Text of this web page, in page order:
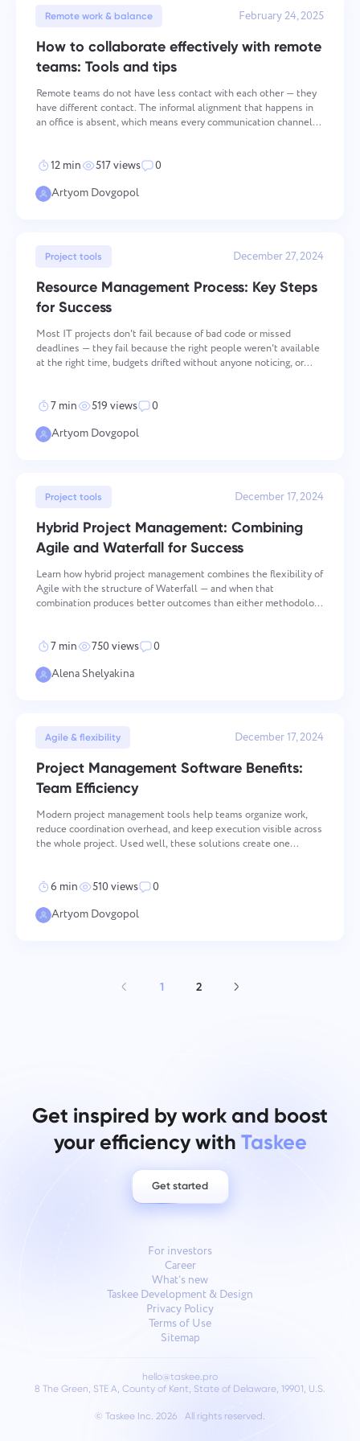
Remote work & balance February 24, 2025
How to collaborate effectively with remote
teams: Tools and tips
Remote teams do not have less contact with each other — they
have different contact. The informal alignment that happens in
an office is absent, which means every communication channel
12 min 517 views
0
Artyom Dovgopol
Project tools December 27, 2024
Resource Management Process: Key Steps
for Success
Most IT projects don't fail because of bad code or missed
deadlines — they fail because the right people weren't available
at the right time, budgets drifted without anyone noticing, or
7 min 519 views
0
Artyom Dovgopol
Project tools December 17, 2024
Hybrid Project Management: Combining
Agile and Waterfall for Success
Learn how hybrid project management combines the flexibility of
Agile with the structure of Waterfall — and when that
combination produces better outcomes than either methodology
7 min 750 views
0
Alena Shelyakina
Agile & flexibility December 17, 2024
Project Management Software Benefits:
Team Efficiency
Modern project management tools help teams organize work,
reduce coordination overhead, and keep execution visible across
the whole project. Used well, these solutions create one
6 min 510 views
0
Artyom Dovgopol
1 2
Get inspired by work and boost
your efficiency with Taskee
Get started
For investors
Career
What’s new
Taskee Development & Design
Privacy Policy
Terms of Use
Sitemap
© Taskee Inc. 2026 All rights reserved.
hello@taskee.pro
8 The Green, STE A, County of Kent, State of Delaware, 19901, U.S.